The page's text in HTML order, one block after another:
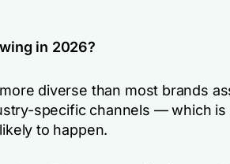
in 2026?
diverse than most brands
specific channels — which is
to happen.